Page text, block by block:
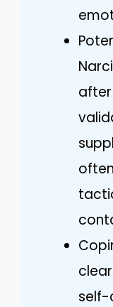
self-